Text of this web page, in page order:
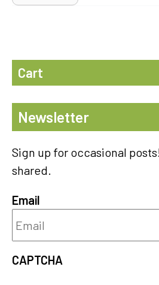
Cart
Newsletter
Sign up for occasional
shared.
Email
CAPTCHA